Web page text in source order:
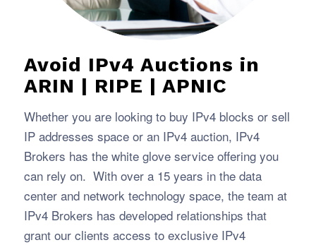
Avoid IPv4 Auctions in
ARIN | RIPE | APNIC
Whether you are looking to buy IPv4 blocks or sell
IP addresses space or an IPv4 auction, IPv4
Brokers has the white glove service offering you
can rely on. With over a 15 years in the data
center and network technology space, the team at
IPv4 Brokers has developed relationships that
grant our clients access to exclusive IPv4